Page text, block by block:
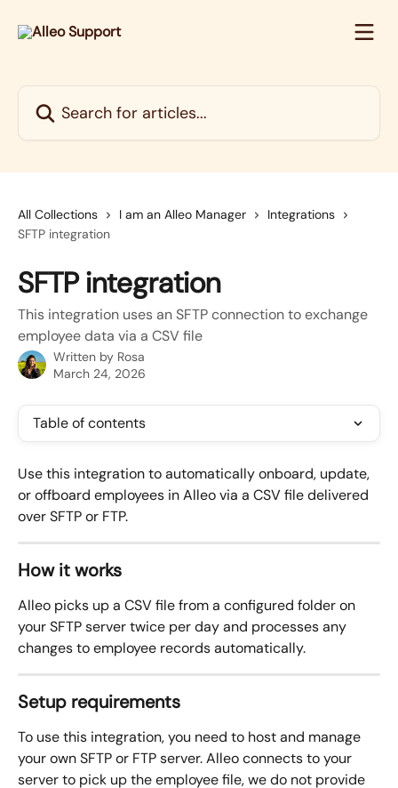
All Collections I am an Alleo Manager
Integrations
SFTP integration
SFTP integration
This integration uses an SFTP connection to exchange
employee data via a CSV file
Written by Rosa
March 24, 2026
Table of contents
Use this integration to automatically onboard, update,
or offboard employees in Alleo via a CSV file delivered
over SFTP or FTP.
How it works
Alleo picks up a CSV file from a configured folder on
your SFTP server twice per day and processes any
changes to employee records automatically.
Setup requirements
To use this integration, you need to host and manage
your own SFTP or FTP server. Alleo connects to your
server to pick up the employee file, we do not provide